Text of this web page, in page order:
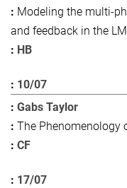
Modeling the multi-
and feedback in the
HB
10/07
Gabs Taylor
The Phenomenology
CF
17/07